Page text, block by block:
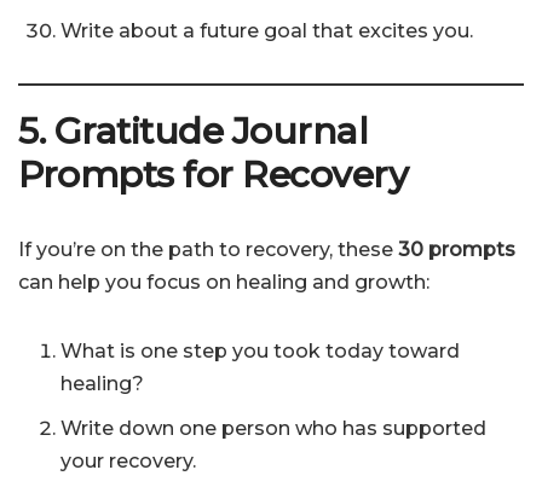
Write about a future goal that excites you.
5. Gratitude Journal
Prompts for Recovery
If you’re on the path to recovery, these 30 prompts
can help you focus on healing and growth:
What is one step you took today toward
healing?
Write down one person who has supported
your recovery.